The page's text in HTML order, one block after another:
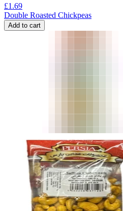
£1.69
Double Roasted Chickpeas
Add to cart